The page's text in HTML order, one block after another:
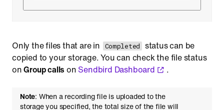
Only the files that are in Completed
status can be
copied to your storage. You can check the file status
onGroup calls on Sendbird Dashboard .
Note: When a recording file is uploaded to the
storage you specified, the total size of the file will